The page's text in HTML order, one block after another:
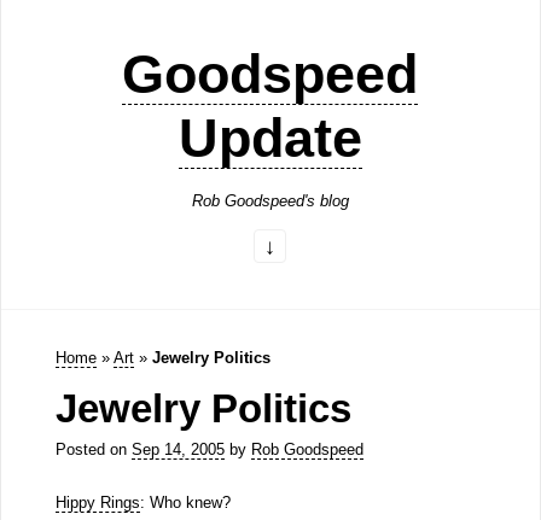
Goodspeed
Update
Rob Goodspeed's blog
Home » Art » Jewelry Politics
Jewelry Politics
Posted on Sep 14, 2005by Rob Goodspeed
Hippy Rings: Who knew?